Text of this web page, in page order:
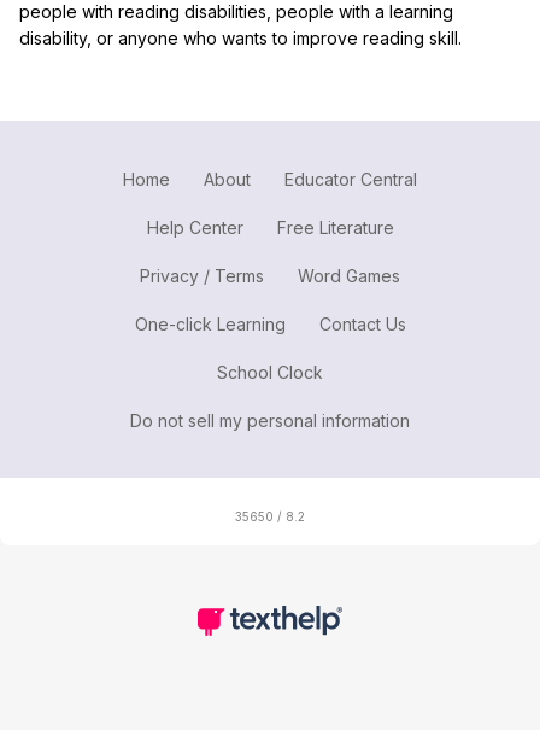
people with reading disabilities, people with a learning
disability, or anyone who wants to improve reading skill.
Home About Educator Central
Help Center Free Literature
Privacy / Terms Word Games
One-click Learning Contact Us
School Clock
Do not sell my personal information
35650 / 8.2